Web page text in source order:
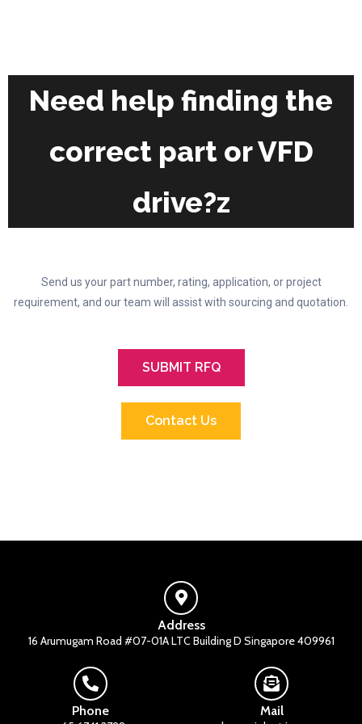
chosen
on
product
Need help finding the
correct part or VFD
drive?z
Send us your part number, rating, application, or project
requirement, and our team will assist with sourcing and quotation.
SUBMIT RFQ
Contact Us
Address
16 Arumugam Road #07-01A LTC Building D Singapore 409961
Phone Mail